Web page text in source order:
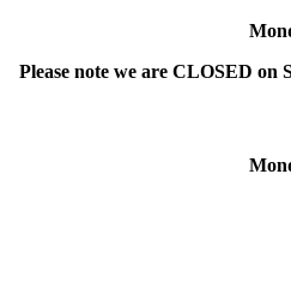
Please note we are CLOSED on